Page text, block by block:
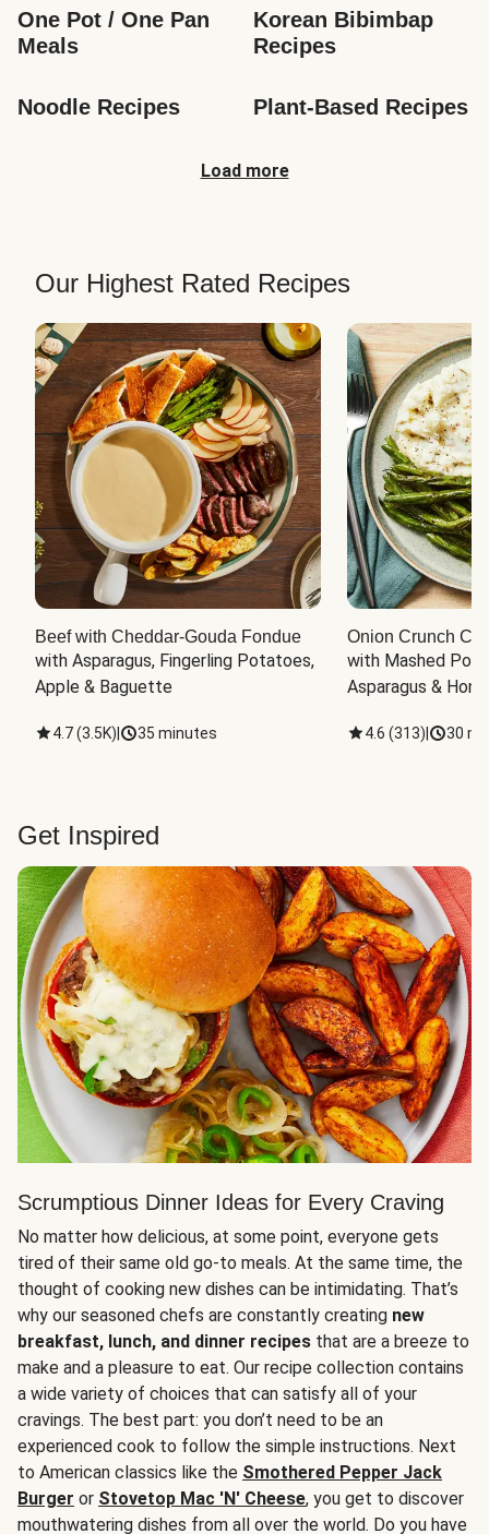
One Pot / One Pan
Meals
Korean Bibimbap
Recipes
Noodle Recipes Plant-Based Recipes
Load more
Our Highest Rated Recipes
Beef with Cheddar-Gouda Fondue
with Asparagus, Fingerling Potatoes,
Apple & Baguette
4.7(3.5K) 35 minutes
Onion Crunch
with Mashed
Asparagus &
4.6 (313) 30
Get Inspired
Scrumptious Dinner Ideas for Every Craving
No matter how delicious, at some point, everyone gets
tired of their same old go-to meals. At the same time, the
thought of cooking new dishes can be intimidating. That’s
why our seasoned chefs are constantly creating new
breakfast, lunch, and dinner recipes that are a breeze to
make and a pleasure to eat. Our recipe collection contains
a wide variety of choices that can satisfy all of your
cravings. The best part: you don’t need to be an
experienced cook to follow the simple instructions. Next
to American classics like the Smothered Pepper Jack
Burger or Stovetop Mac 'N' Cheese, you get to discover
mouthwatering dishes from all over the world. Do you have